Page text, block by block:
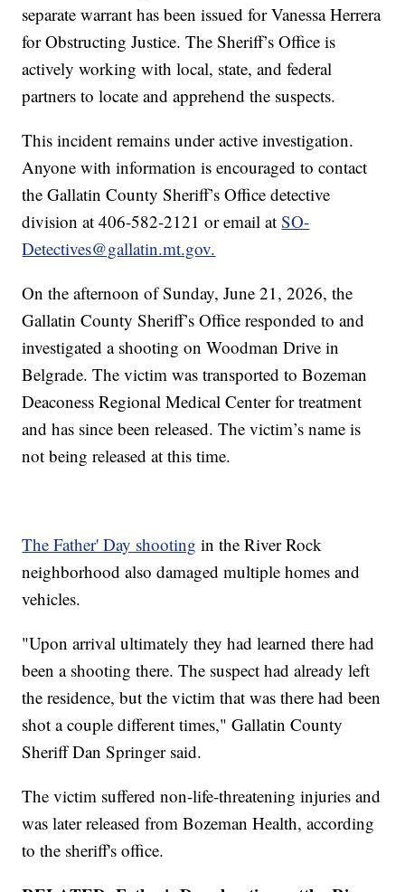
separate warrant has been issued for Vanessa Herrera
for Obstructing Justice. The Sheriff’s Office is
actively working with local, state, and federal
partners to locate and apprehend the suspects.
This incident remains under active investigation.
Anyone with information is encouraged to contact
the Gallatin County Sheriff’s Office detective
division at 406-582-2121 or email atSO-
Detectives@gallatin.mt.gov.
On the afternoon of Sunday, June 21, 2026, the
Gallatin County Sheriff’s Office responded to and
investigated a shooting on Woodman Drive in
Belgrade. The victim was transported to Bozeman
Deaconess Regional Medical Center for treatment
and has since been released. The victim’s name is
not being released at this time.
The Father' Day shooting in the River Rock
neighborhood also damaged multiple homes and
vehicles.
"Upon arrival ultimately they had learned there had
been a shooting there. The suspect had already left
the residence, but the victim that was there had been
shot a couple different times," Gallatin County
Sheriff Dan Springer said.
The victim suffered non-life-threatening injuries and
was later released from Bozeman Health, according
to the sheriff's office.